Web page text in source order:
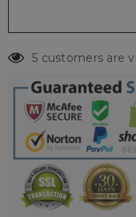
5 customers are